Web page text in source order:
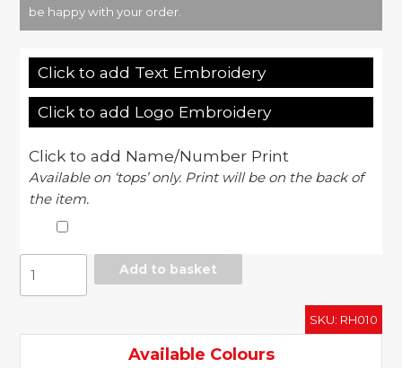
be happy with your order.
Click to add Text Embroidery
Click to add Logo Embroidery
Click to add Name/Number Print
Available on ‘tops’ only. Print will be on the back of
the item.
baselayer
Add to basket
SKU: RH010
Available Colours